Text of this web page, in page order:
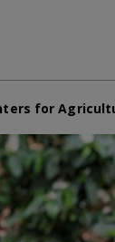
for